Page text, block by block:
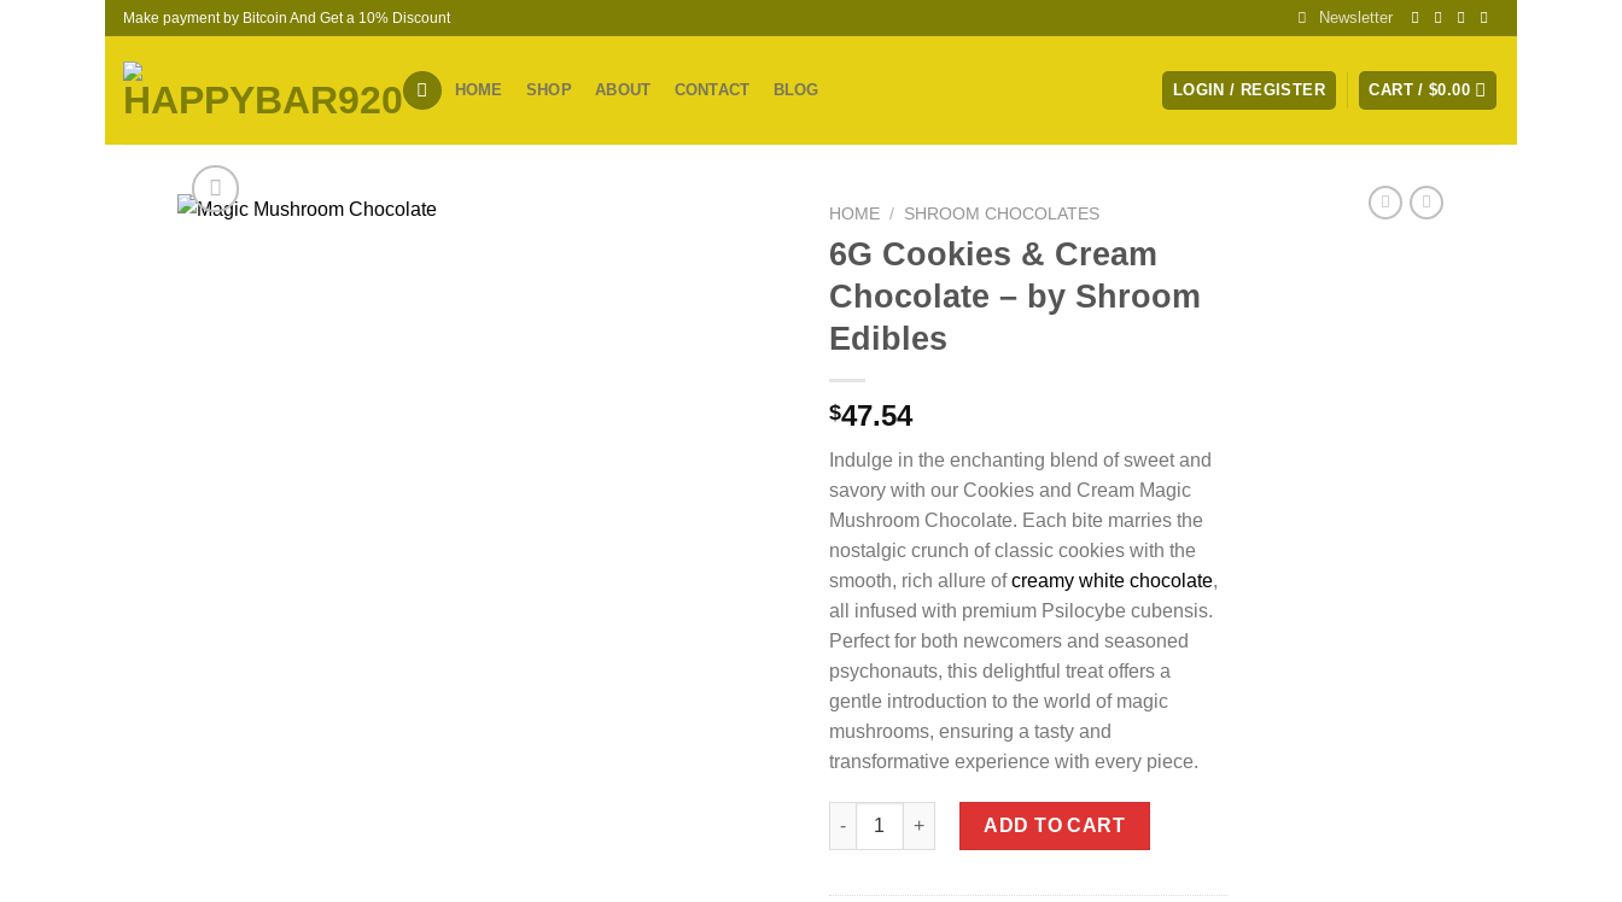
Skip
content
Make payment by Bitcoin And Get a 10% Discount Newsletter
HOME SHOP ABOUT CONTACT BLOG LOGIN / REGISTER CART /$0.00
HOME / SHROOM CHOCOLATES
6G Cookies & Cream
Chocolate – by Shroom
Edibles
$47.54
Indulge in the enchanting blend of sweet and
savory with our Cookies and Cream Magic
Mushroom Chocolate. Each bite marries the
nostalgic crunch of classic cookies with the
smooth, rich allure ofcreamy white chocolate,
all infused with premium Psilocybe cubensis.
Perfect for both newcomers and seasoned
psychonauts, this delightful treat offers a
gentle introduction to the world of magic
mushrooms, ensuring a tasty and
transformative experience with every piece.
6G Cookies & Cream Chocolate - by Shroom Edibles quantity
ADD TO CART